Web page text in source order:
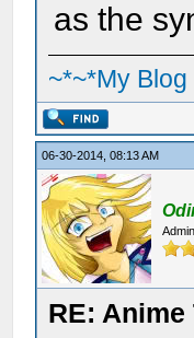
as the
~*~*My
06-30-2014, 08:13 AM
RE: Anime